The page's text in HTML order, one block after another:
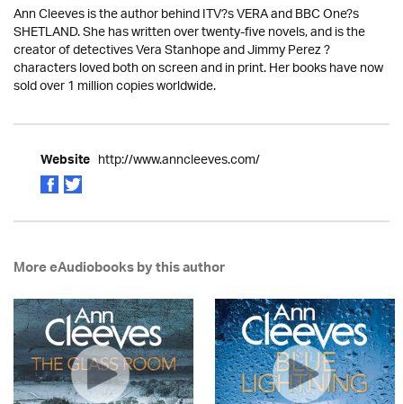
Ann Cleeves is the author behind ITV?s VERA and BBC One?s
SHETLAND. She has written over twenty-five novels, and is the
creator of detectives Vera Stanhope and Jimmy Perez ?
characters loved both on screen and in print. Her books have now
sold over 1 million copies worldwide.
Website http://www.anncleeves.com/
More eAudiobooks by this author